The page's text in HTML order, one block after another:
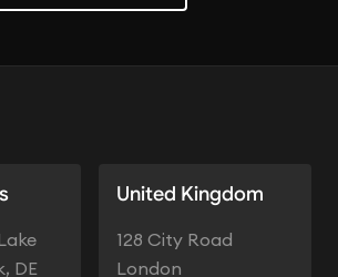
DE
United Kingdom
128 City Road
London